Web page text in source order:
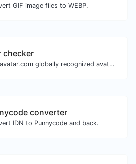
GIF image files to WEBP.
checker
Get the gravatar.com globally recognized avatar for any email.
converter
IDN to Punnycode and back.